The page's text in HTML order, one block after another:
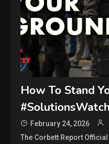
How To Stand
#SolutionsWatch
February 24, 2026
The Corbett Report Official